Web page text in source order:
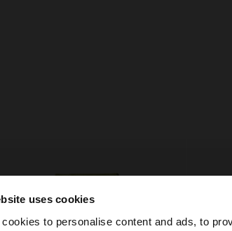
uses cookies
cookies to personalise content and ads, to